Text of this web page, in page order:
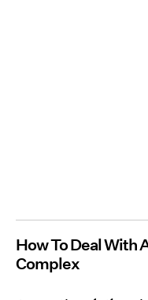
How To Deal With
Complex